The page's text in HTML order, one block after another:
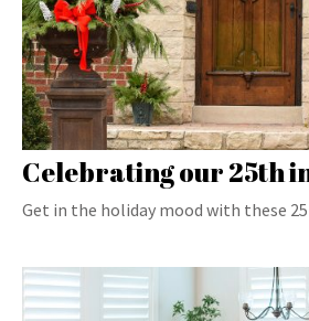
Celebrating our 25th
Get in the holiday mood with these